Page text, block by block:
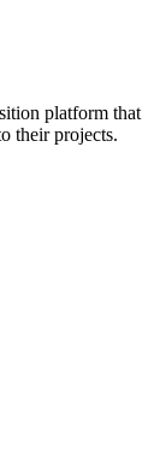
platform that
their projects.